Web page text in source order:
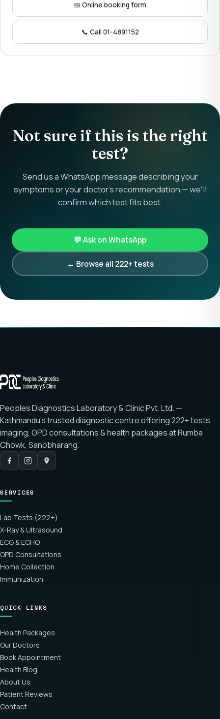
📅 Online booking form
📞 Call 01-4891152
Not sure if this is the right
test?
Send us a WhatsApp message describing your
symptoms or your doctor's recommendation — we'll
confirm which test fits best.
💬 Ask on WhatsApp
← Browse all 222+ tests
Peoples Diagnostics Laboratory & Clinic Pvt. Ltd. —
Kathmandu's trusted diagnostic centre offering222+ tests,
imaging, OPD consultations & health packages atRumba
Chowk, Sanobharang.
SERVICES
Lab Tests (222+)
X-Ray & Ultrasound
ECG & ECHO
OPD Consultations
Home Collection
Immunization
QUICK LINKS
Health Packages
Our Doctors
Book Appointment
Health Blog
About Us
Patient Reviews
Contact